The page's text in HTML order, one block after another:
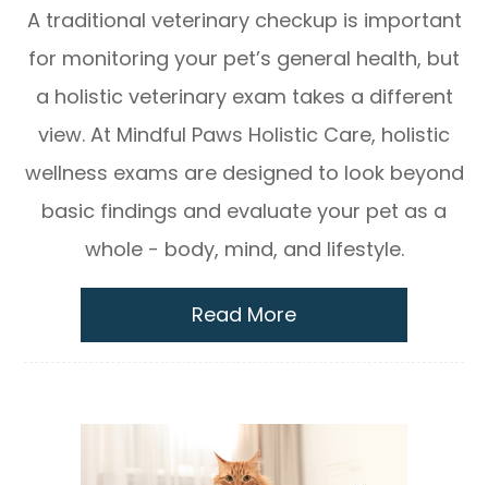
A traditional veterinary checkup is important
for monitoring your pet’s general health, but
a holistic veterinary exam takes a different
view. At Mindful Paws Holistic Care, holistic
wellness exams are designed to look beyond
basic findings and evaluate your pet as a
whole - body, mind, and lifestyle.
Read More